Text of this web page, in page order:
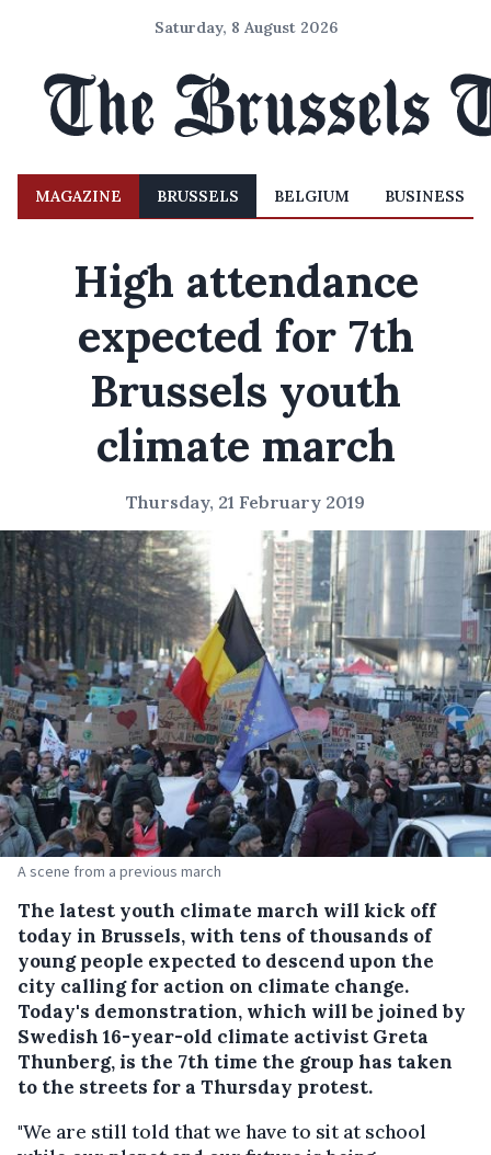
Saturday, 8 August 2026
MAGAZINE BRUSSELS BELGIUM BUSINESS
High attendance
expected for 7th
Brussels youth
climate march
Thursday, 21 February 2019
A scene from a previous march
The latest youth climate march will kick off
today in Brussels, with tens of thousands of
young people expected to descend upon the
city calling for action on climate change.
Today's demonstration, which will be joined by
Swedish 16-year-old climate activist Greta
Thunberg, is the 7th time the group has taken
to the streets for a Thursday protest.
"We are still told that we have to sit at school